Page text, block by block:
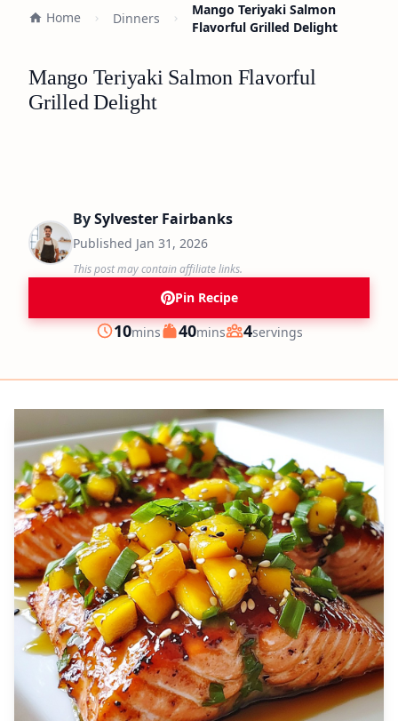
Home Dinners
Mango Teriyaki Salmon
Flavorful Grilled Delight
Mango Teriyaki Salmon Flavorful
Grilled Delight
BySylvester Fairbanks
Published Jan 31, 2026
This post may contain affiliate links.
Pin Recipe
Prep
10minutes
mins Cook
40minutes
mins Servings
4servings